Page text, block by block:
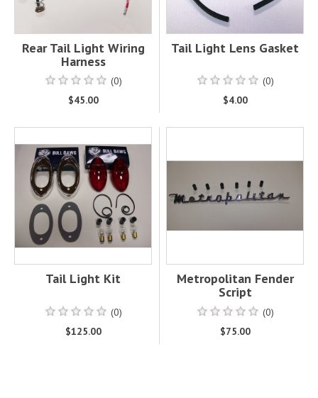
Rear Tail Light Wiring
Harness
(0)
$45.00
Tail Light Lens Gasket
(0)
$4.00
Tail Light Kit
(0)
$125.00
Metropolitan Fender
Script
(0)
$75.00